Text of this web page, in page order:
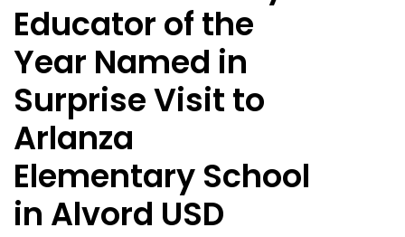
Educator of the
Year Named in
Surprise Visit to
Arlanza
Elementary School
in Alvord USD